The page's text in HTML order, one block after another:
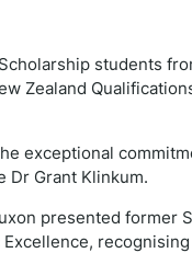
students
Zealand
exceptional
Dr Grant Klinkum.
presented former
Excellence,